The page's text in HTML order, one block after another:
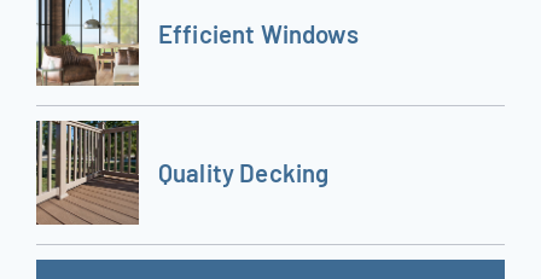
Efficient Windows
Quality Decking